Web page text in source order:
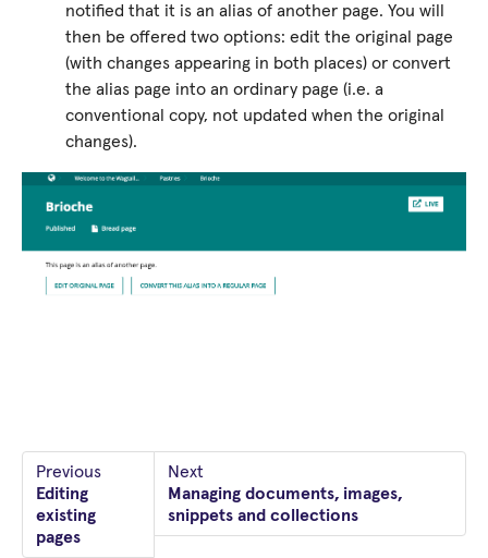
notified that it is an alias of another page. You will
then be offered two options: edit the original page
(with changes appearing in both places) or convert
the alias page into an ordinary page (i.e. a
conventional copy, not updated when the original
changes).
Previous
Editing
existing
pages
Next
Managing documents, images,
snippets and collections